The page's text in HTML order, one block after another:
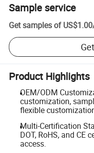
Sample service
Get samples of US$1.00
Product Highlights
OEM/ODM
customization,
flexible
Multi-Certification
DOT, RoHS, and CE
access.